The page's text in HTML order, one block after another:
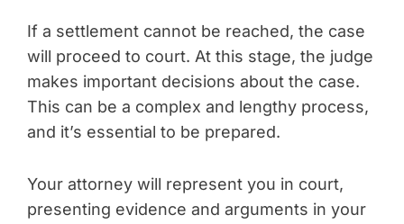
If a settlement cannot be reached, the case
will proceed to court. At this stage, the judge
makes important decisions about the case.
This can be a complex and lengthy process,
and it’s essential to be prepared.
Your attorney will represent you in court,
presenting evidence and arguments in your